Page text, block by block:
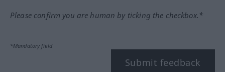
Please confirm you are human by ticking the checkbox.*
*Mandatory field
Submit feedback